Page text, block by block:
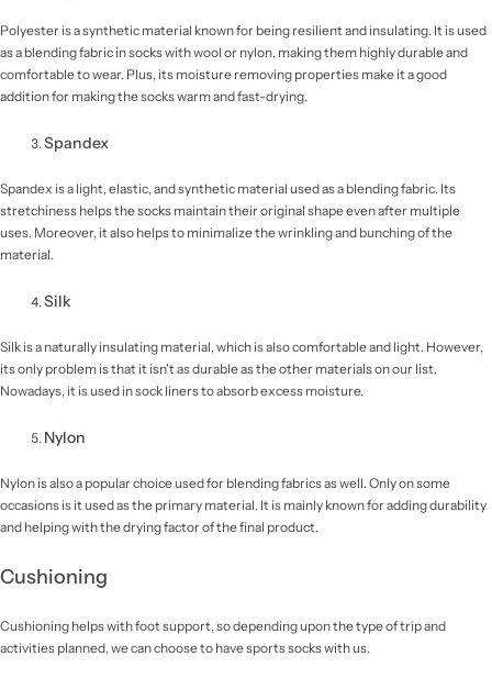
Polyester is a synthetic material known for being resilient and insulating. It is used
as a blending fabric in socks with wool or nylon, making them highly durable and
comfortable to wear. Plus, its moisture removing properties make it a good
addition for making the socks warm and fast-drying.
Spandex
Spandex is a light, elastic, and synthetic material used as a blending fabric. Its
stretchiness helps the socks maintain their original shape even after multiple
uses. Moreover, it also helps to minimalize the wrinkling and bunching of the
material.
Silk
Silk is a naturally insulating material, which is also comfortable and light. However,
its only problem is that it isn't as durable as the other materials on our list.
Nowadays, it is used in sock liners to absorb excess moisture.
Nylon
Nylon is also a popular choice used for blending fabrics as well. Only on some
occasions is it used as the primary material. It is mainly known for adding durability
and helping with the drying factor of the final product.
Cushioning
Cushioning helps with foot support, so depending upon the type of trip and
activities planned, we can choose to have sports socks with us.